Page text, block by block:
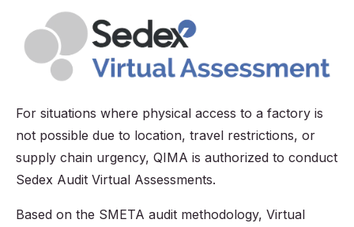
For situations where physical access to a factory is
not possible due to location, travel restrictions, or
supply chain urgency, QIMA is authorized to conduct
Sedex Audit Virtual Assessments.
Based on the SMETA audit methodology, Virtual